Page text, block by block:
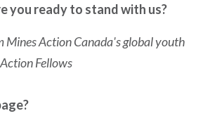
you ready to stand with us?
Mines Action Canada's global youth
Fellows